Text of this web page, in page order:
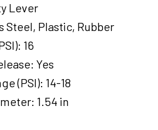
Lever
Steel, Plastic, Rubber
16
Yes
(PSI): 14-18
1.54 in